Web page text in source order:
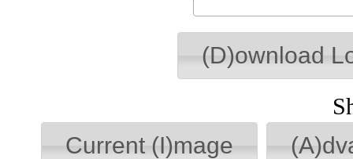
(D)ownload
Current (I)mage